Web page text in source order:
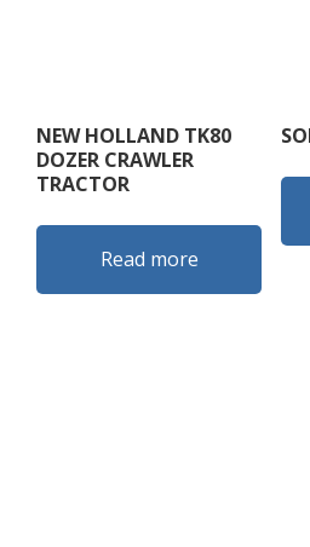
NEW HOLLAND TK80
DOZER CRAWLER
TRACTOR
Read more